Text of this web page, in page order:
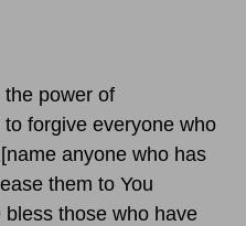
the power of
forgive everyone who
anyone who has
them to You
bless those who have